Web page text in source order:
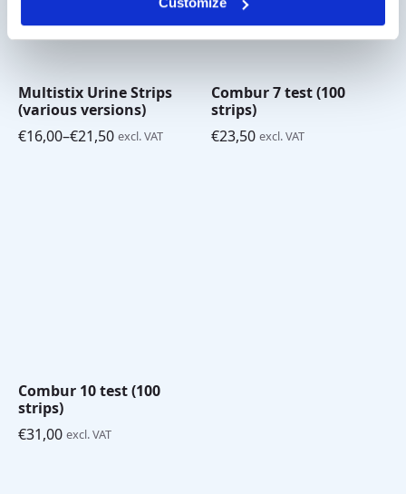
Multistix Urine Strips
(various versions)
€16,00–€21,50
Price
excl. VAT
Combur 7 test (100
strips)
€23,50 excl. VAT
Combur 10 test (100
strips)
€31,00 excl. VAT